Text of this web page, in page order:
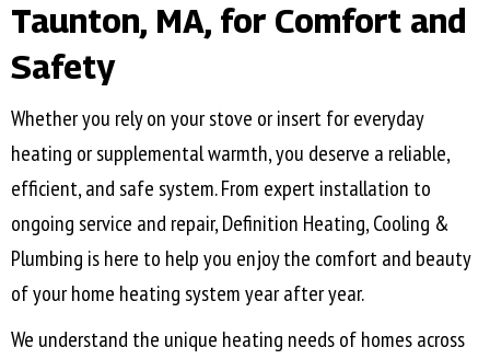
Taunton, MA, for Comfort and
Safety
Whether you rely on your stove or insert for everyday
heating or supplemental warmth, you deserve a reliable,
efficient, and safe system. From expert installation to
ongoing service and repair, Definition Heating, Cooling &
Plumbing is here to help you enjoy the comfort and beauty
of your home heating system year after year.
​​We understand the unique heating needs of homes across